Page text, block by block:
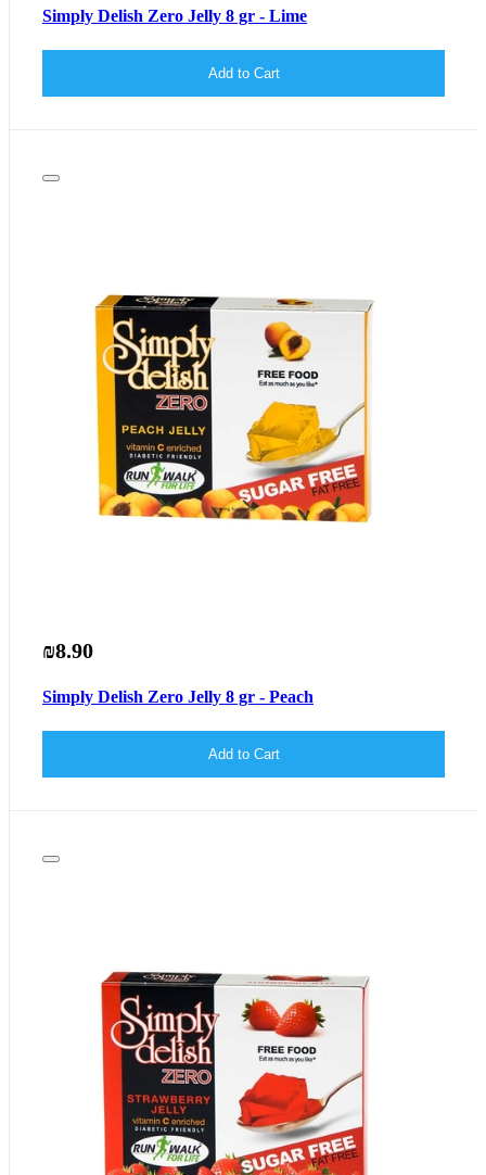
Simply Delish Zero Jelly 8 gr - Lime
Add to Cart
₪8.90
Simply Delish Zero Jelly 8 gr - Peach
Add to Cart